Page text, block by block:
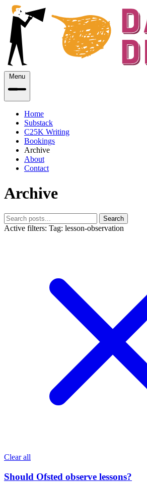
Menu
Home
Substack
C25K Writing
Bookings
Archive
About
Contact
Archive
Search
Active filters: Tag: lesson-observation
Clear all
Should Ofsted observe lessons?